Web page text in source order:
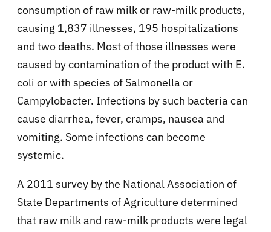
consumption of raw milk or raw-milk products,
causing 1,837 illnesses, 195 hospitalizations
and two deaths. Most of those illnesses were
caused by contamination of the product with E.
coli or with species of Salmonella or
Campylobacter. Infections by such bacteria can
cause diarrhea, fever, cramps, nausea and
vomiting. Some infections can become
systemic.
A 2011 survey by the National Association of
State Departments of Agriculture determined
that raw milk and raw-milk products were legal